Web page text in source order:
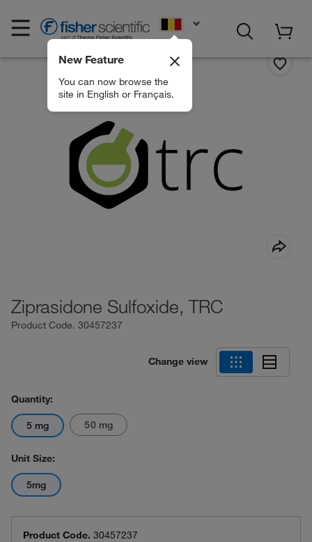
New Feature
You can now browse the
site in English or Français.
Ziprasidone Sulfoxide, TRC
Product Code. 30457237
Change view
Quantity:
5 mg 50 mg
Unit Size:
5mg
Product Code. 30457237